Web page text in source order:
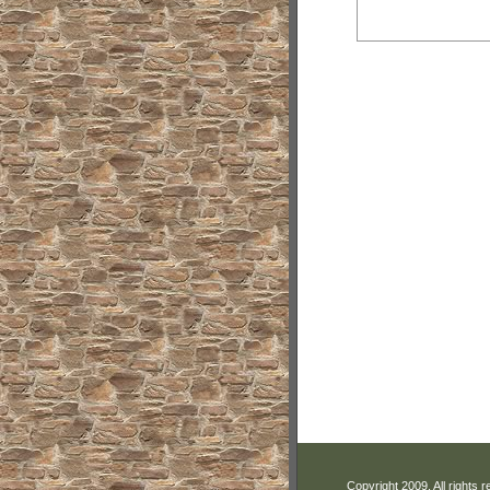
Copyright 2009. All rights